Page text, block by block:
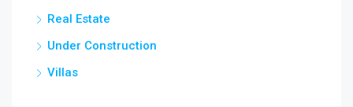
Real Estate
Under Construction
Villas